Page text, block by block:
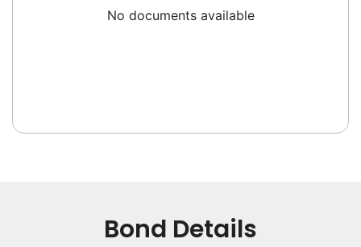
No documents available
Bond Details